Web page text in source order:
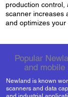
production control,
scanner increases
and optimizes your
Popular
and mobile
Newland is known
scanners and data